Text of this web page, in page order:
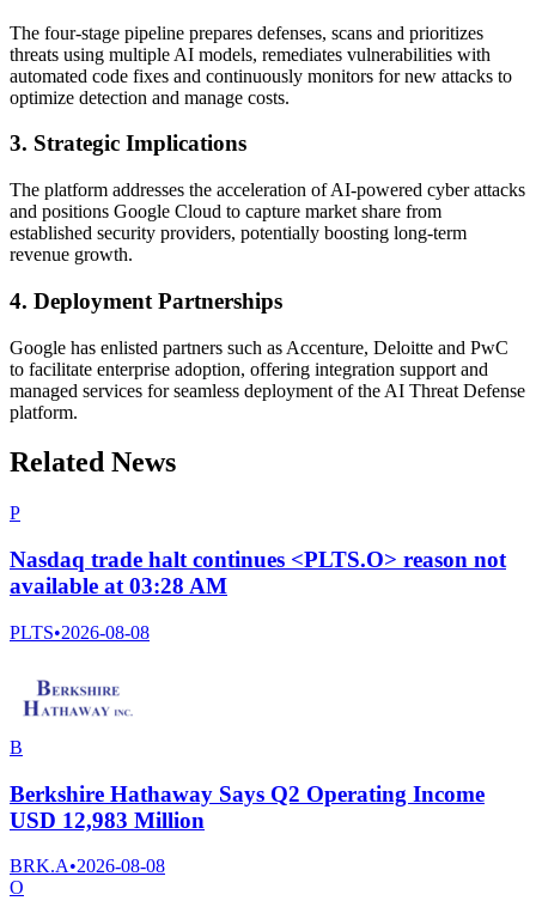
The four-stage pipeline prepares defenses, scans and prioritizes
threats using multiple AI models, remediates vulnerabilities with
automated code fixes and continuously monitors for new attacks to
optimize detection and manage costs.
3. Strategic Implications
The platform addresses the acceleration of AI-powered cyber attacks
and positions Google Cloud to capture market share from
established security providers, potentially boosting long-term
revenue growth.
4. Deployment Partnerships
Google has enlisted partners such as Accenture, Deloitte and PwC
to facilitate enterprise adoption, offering integration support and
managed services for seamless deployment of the AI Threat Defense
platform.
Related News
P
Nasdaq trade halt continues <PLTS.O> reason not
available at 03:28 AM
PLTS•2026-08-08
B
Berkshire Hathaway Says Q2 Operating Income
USD 12,983 Million
BRK.A•2026-08-08
O